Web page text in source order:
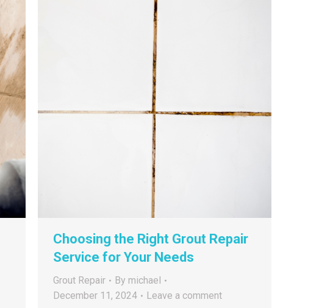
Choosing the Right Grout Repair
Service for Your Needs
Grout Repair By michael
December 11, 2024
Leave a comment